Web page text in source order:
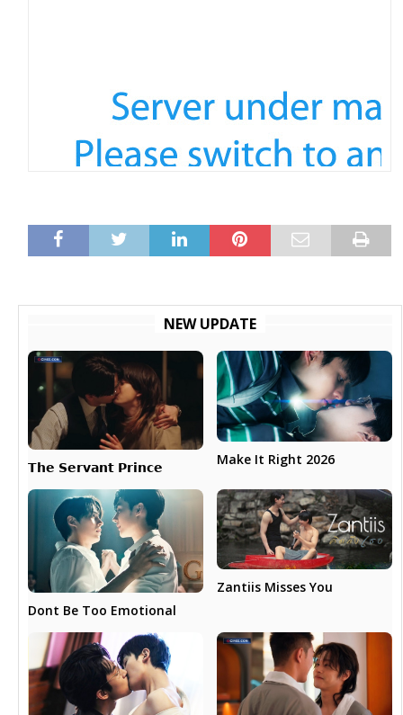
NEW UPDATE
𝗧𝗵𝗲 𝗦𝗲𝗿𝘃𝗮𝗻𝘁 𝗣𝗿𝗶𝗻𝗰𝗲 Make It Right 2026
Dont Be Too Emotional
Zantiis Misses You